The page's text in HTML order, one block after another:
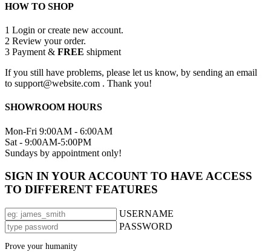
HOW TO SHOP
1 Login or create new account.
2 Review your order.
3 Payment & FREE shipment
If you still have problems, please let us know, by sending an email
to support@website.com . Thank you!
SHOWROOM HOURS
Mon-Fri 9:00AM - 6:00AM
Sat - 9:00AM-5:00PM
Sundays by appointment only!
SIGN IN YOUR ACCOUNT TO HAVE ACCESS
TO DIFFERENT FEATURES
USERNAME
PASSWORD
Prove your humanity